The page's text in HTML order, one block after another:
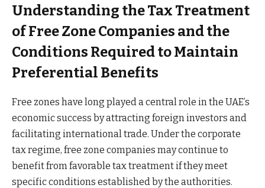
Understanding the Tax Treatment
of Free Zone Companies and the
Conditions Required to Maintain
Preferential Benefits
Free zones have long played a central role in the UAE’s
economic success by attracting foreign investors and
facilitating international trade. Under the corporate
tax regime, free zone companies may continue to
benefit from favorable tax treatment if they meet
specific conditions established by the authorities.